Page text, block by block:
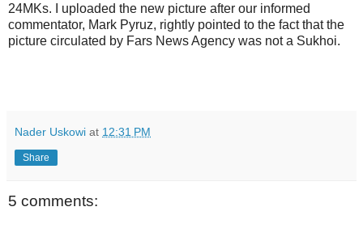
24MKs. I uploaded the new picture after our informed
commentator, Mark Pyruz, rightly pointed to the fact that the
picture circulated by Fars News Agency was not a Sukhoi.
Nader Uskowi at 12:31 PM
Share
5 comments: